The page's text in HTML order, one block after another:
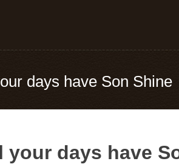
days have Son Shine
your days have